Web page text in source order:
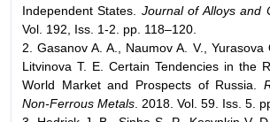
Independent States. Journal of Alloys and
Vol. 192, Iss. 1-2. pp. 118–120.
2. Gasanov A. A., Naumov A. V., Yurasova
Litvinova T. E. Certain Tendencies in the
World Market and Prospects of Russia.
Non-Ferrous Metals . 2018. Vol. 59. Iss. 5.